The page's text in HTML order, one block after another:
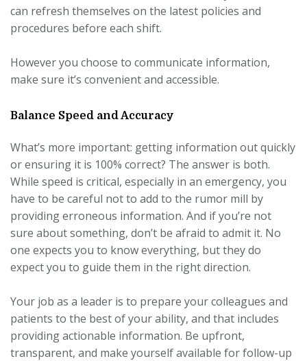
can refresh themselves on the latest policies and
procedures before each shift.
However you choose to communicate information,
make sure it’s convenient and accessible.
Balance Speed and Accuracy
What’s more important: getting information out quickly
or ensuring it is 100% correct? The answer is both.
While speed is critical, especially in an emergency, you
have to be careful not to add to the rumor mill by
providing erroneous information. And if you’re not
sure about something, don’t be afraid to admit it. No
one expects you to know everything, but they do
expect you to guide them in the right direction.
Your job as a leader is to prepare your colleagues and
patients to the best of your ability, and that includes
providing actionable information. Be upfront,
transparent, and make yourself available for follow-up